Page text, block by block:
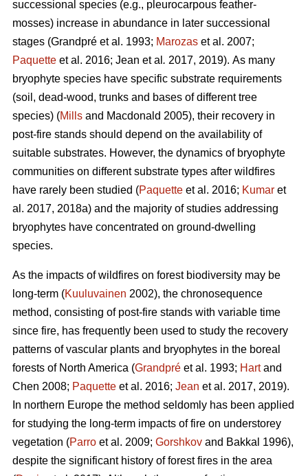
successional species (e.g., pleurocarpous feather-
mosses) increase in abundance in later successional
stages (Grandpré et al. 1993; Marozas et al. 2007;
Paquette et al. 2016; Jean et al . 2017, 2019). As many
bryophyte species have specific substrate requirements
(soil, dead-wood, trunks and bases of different tree
species) (Mills and Macdonald 2005), their recovery in
post-fire stands should depend on the availability of
suitable substrates. However, the dynamics of bryophyte
communities on different substrate types after wildfires
have rarely been studied (Paquette et al. 2016; Kumar et
al. 2017, 2018a) and the majority of studies addressing
bryophytes have concentrated on ground-dwelling
species.
As the impacts of wildfires on forest biodiversity may be
long-term (Kuuluvainen 2002), the chronosequence
method, consisting of post-fire stands with variable time
since fire, has frequently been used to study the recovery
patterns of vascular plants and bryophytes in the boreal
forests of North America (Grandpré et al. 1993; Hartand
Chen 2008; Paquette et al. 2016; Jean et al. 2017, 2019).
In northern Europe the method seldomly has been applied
for studying the long-term impacts of fire on understorey
vegetation (Parro et al. 2009; Gorshkov and Bakkal 1996),
despite the significant history of forest fires in the area